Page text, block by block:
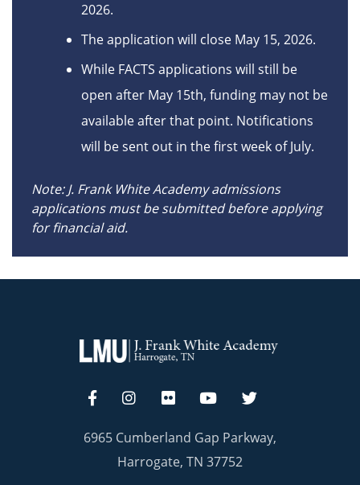
2026.
The application will close May 15, 2026.
While FACTS applications will still be
open after May 15th, funding may not be
available after that point. Notifications
will be sent out in the first week of July.
Note: J. Frank White Academy admissions
applications must be submitted before applying
for financial aid.
6965 Cumberland Gap Parkway,
Harrogate, TN 37752